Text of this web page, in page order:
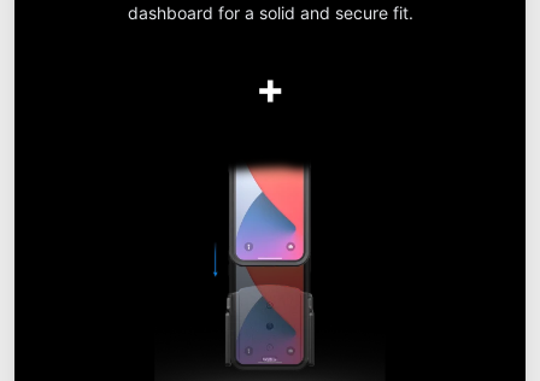
dashboard for a solid and secure fit.
+